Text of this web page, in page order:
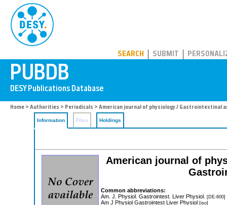
SEARCH SUBMIT
Home > Authorities > Periodicals > American journal of physiology / Gastrointestinal
Information Files Holdings
American journal of
Common abbreviations:
Am. J. Physiol. Gastrointest. Liver Physiol. [DE-600]
Am J Physiol Gastrointest Liver Physiol [iso]